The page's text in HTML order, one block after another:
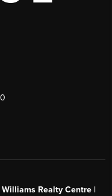
Realty Centre |